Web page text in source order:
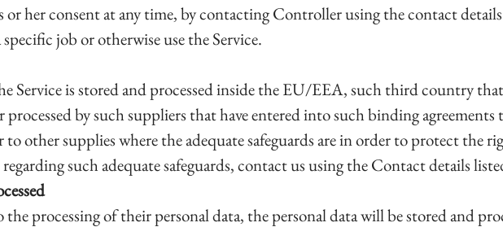
her consent at any time, by contacting Controller using the contact
job or otherwise use the Service.
Service is stored and processed inside the EU/EEA, such third country
processed by such suppliers that have entered into such binding
other supplies where the adequate safeguards are in order to protect the
such adequate safeguards, contact us using the Contact details
processing of their personal data, the personal data will be stored and